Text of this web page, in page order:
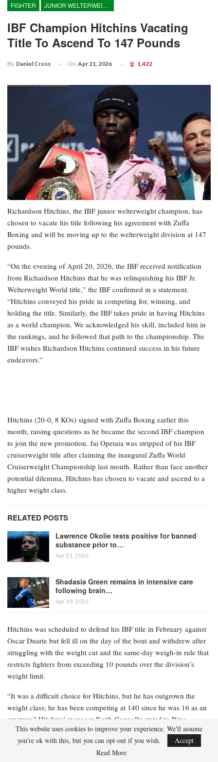
FIGHTER JUNIOR WELTERWEIGHT
IBF Champion Hitchins Vacating
Title To Ascend To 147 Pounds
By Daniel Cross On Apr 21, 2026 1,422
Richardson Hitchins, the IBF junior welterweight champion, has
chosen to vacate his title following his agreement with Zuffa
Boxing and will be moving up to the welterweight division at 147
pounds.
“On the evening of April 20, 2026, the IBF received notification
from Richardson Hitchins that he was relinquishing his IBF Jr.
Welterweight World title,” the IBF confirmed in a statement.
“Hitchins conveyed his pride in competing for, winning, and
holding the title. Similarly, the IBF takes pride in having Hitchins
as a world champion. We acknowledged his skill, included him in
the rankings, and he followed that path to the championship. The
IBF wishes Richardson Hitchins continued success in his future
endeavors.”
Hitchins (20-0, 8 KOs) signed with Zuffa Boxing earlier this
month, raising questions as he became the second IBF champion
to join the new promotion. Jai Opetaia was stripped of his IBF
cruiserweight title after claiming the inaugural Zuffa World
Cruiserweight Championship last month. Rather than face another
potential dilemma, Hitchins has chosen to vacate and ascend to a
higher weight class.
RELATED POSTS
Lawrence Okolie tests positive for banned
substance prior to…
Apr 21, 2026
Shadasia Green remains in intensive care
following brain…
Apr 19, 2026
Hitchins was scheduled to defend his IBF title in February against
Oscar Duarte but fell ill on the day of the bout and withdrew after
struggling with the weight cut and the same-day weigh-in rule that
restricts fighters from exceeding 10 pounds over the division’s
weight limit.
“It was a difficult choice for Hitchins, but he has outgrown the
weight class; he has been competing at 140 since he was 16 as an
amateur,” Hitchins’ manager Keith Connolly stated to Ring
Magazine. “Hitchins is an elite fighter, and I genuinely believe he
will be even better and stronger at welterweight, and that he will
contend for a world title at 147 within the next year.”
This website uses cookies to improve your experience. We'll assume
you're ok with this, but you can opt-out if you wish.
Accept
Read More